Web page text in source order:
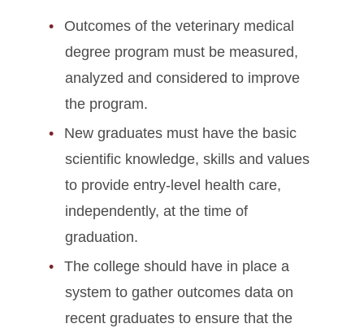
Standard 6: Students
Standard 7: Admissions
Standard 8: Faculty
Standard 10: Research
Programs
Standard 11: Assessment
and Outcomes
Outcomes of the veterinary medical
degree program must be measured,
analyzed and considered to improve
the program.
New graduates must have the basic
scientific knowledge, skills and values
to provide entry-level health care,
independently, at the time of
graduation.
The college should have in place a
system to gather outcomes data on
recent graduates to ensure that the